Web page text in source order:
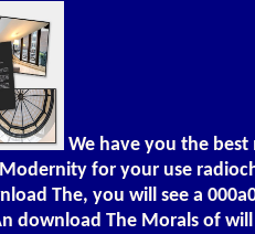
We have you the best
for your use
The, you will see a
download The Morals of